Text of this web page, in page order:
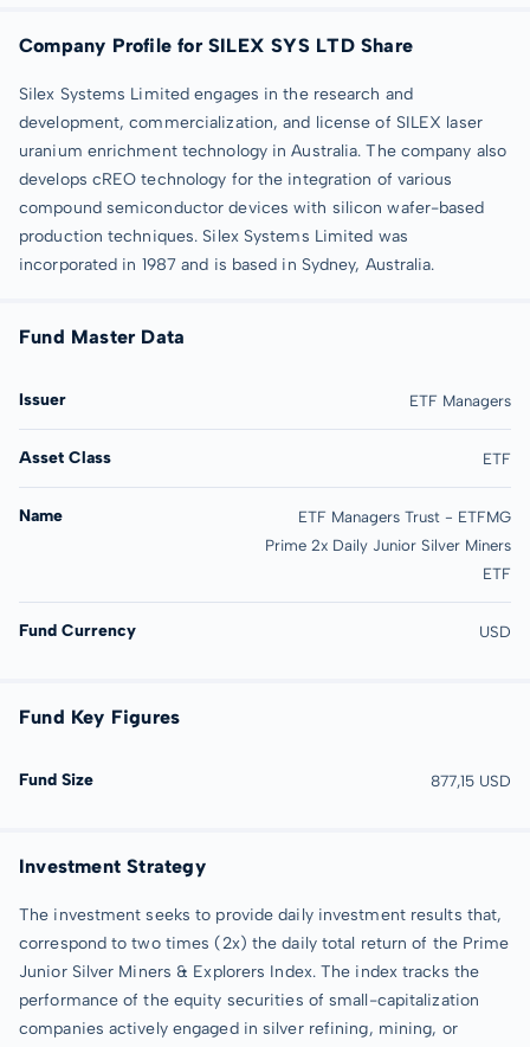
Company Profile for SILEX SYS LTD Share
Silex Systems Limited engages in the research and
development, commercialization, and license of SILEX laser
uranium enrichment technology in Australia. The company also
develops cREO technology for the integration of various
compound semiconductor devices with silicon wafer-based
production techniques. Silex Systems Limited was
incorporated in 1987 and is based in Sydney, Australia.
Fund Master Data
Issuer ETF Managers
Asset Class ETF
Name
ETF Managers Trust - ETFMG
Prime 2x Daily Junior Silver Miners
ETF
Fund Currency USD
Fund Key Figures
Fund Size 877,15 USD
Investment Strategy
The investment seeks to provide daily investment results that,
correspond to two times (2x) the daily total return of the Prime
Junior Silver Miners & Explorers Index. The index tracks the
performance of the equity securities of small-capitalization
companies actively engaged in silver refining, mining, or